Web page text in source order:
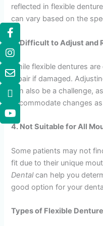
reflected in flexible
can vary based on the
3. Difficult to Adjust and
While flexible dentures
repair if damaged.
can also be a challenge,
accommodate changes
4. Not Suitable for All
Some patients may not
fit due to their unique
Dentalcan help you
good option for your
Types of Flexible